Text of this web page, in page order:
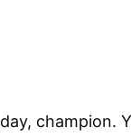
champion.